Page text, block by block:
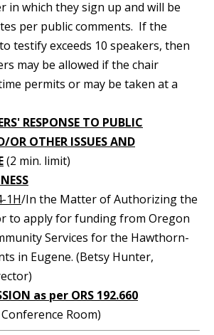
in which they sign up and will be
per public comments. If the
testify exceeds 10 speakers, then
may be allowed if the chair
permits or may be taken at a
RESPONSE TO PUBLIC
OR OTHER ISSUES AND
(2 min. limit)
1H/In the Matter of Authorizing the
to apply for funding from Oregon
Services for the Hawthorn-
in Eugene. (Betsy Hunter,
as per ORS 192.660
Room)